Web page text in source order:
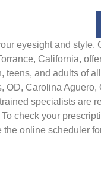
eyesight and style.
California,
teens, and adults of
OD, Carolina
specialists are
check your
the online scheduler